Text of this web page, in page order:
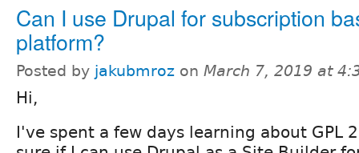
Can I use Drupal for subscription
platform?
Posted by jakubmroz on March 7, 2019 at
Hi,
I've spent a few days learning about GPL